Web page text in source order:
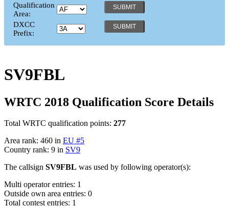
Qualification
Area:
DXCC
Prefix:
SV9FBL
WRTC 2018 Qualification Score Details
Total WRTC qualification points: 277
Area rank: 460 in EU #5
Country rank: 9 in SV9
The callsign SV9FBL was used by following operator(s):
Multi operator entries: 1
Outside own area entries: 0
Total contest entries: 1